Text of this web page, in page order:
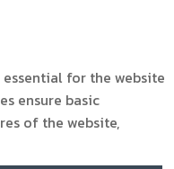
for the website
ensure basic
of the website,